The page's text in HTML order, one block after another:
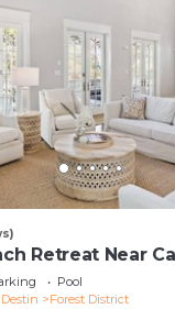
Retreat Near
Pool
Forest District